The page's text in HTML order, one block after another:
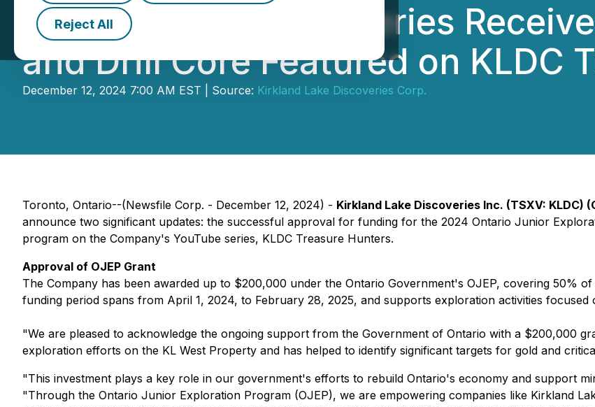
Reject All
Kirkland Lake Discoveries
and Drill Core Featured on KLDC
December 12, 2024 7:00 AM EST | Source: Kirkland Lake Discoveries Corp.
Toronto, Ontario--(Newsfile Corp. - December 12, 2024) - Kirkland Lake Discoveries Inc. (TSXV: KLDC)
announce two significant updates: the successful approval for funding for the 2024 Ontario Junior
program on the Company's YouTube series, KLDC Treasure Hunters.
Approval of OJEP Grant
The Company has been awarded up to $200,000 under the Ontario Government's OJEP, covering 50%
funding period spans from April 1, 2024, to February 28, 2025, and supports exploration activities
"We are pleased to acknowledge the ongoing support from the Government of Ontario with a $200,000
exploration efforts on the KL West Property and has helped to identify significant targets for gold and
"This investment plays a key role in our government's efforts to rebuild Ontario's economy and support
"Through the Ontario Junior Exploration Program (OJEP), we are empowering companies like Kirkland